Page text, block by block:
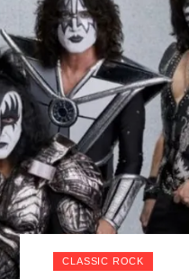
CLASSIC ROCK